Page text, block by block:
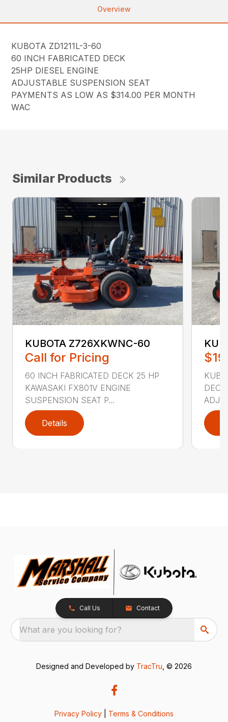
Overview
KUBOTA ZD1211L-3-60
60 INCH FABRICATED DECK
25HP DIESEL ENGINE
ADJUSTABLE SUSPENSION SEAT
PAYMENTS AS LOW AS $314.00 PER MONTH
WAC
Similar Products
KUBOTA Z726XKWNC-60
Call for Pricing
60 INCH FABRICATED DECK 25 HP
KAWASAKI FX801V ENGINE
SUSPENSION SEAT P...
Details
Call Us Contact
What are you looking for?
Designed and Developed by TracTru , © 2026
Privacy Policy Terms & Conditions